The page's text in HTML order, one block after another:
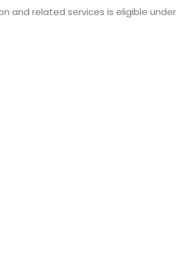
related services is eligible under